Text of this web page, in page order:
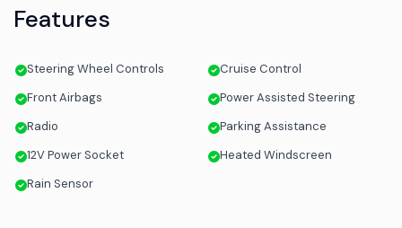
Features
Steering Wheel Controls
Cruise Control
Front Airbags
Power Assisted Steering
Radio
Parking Assistance
12V Power Socket
Heated Windscreen
Rain Sensor